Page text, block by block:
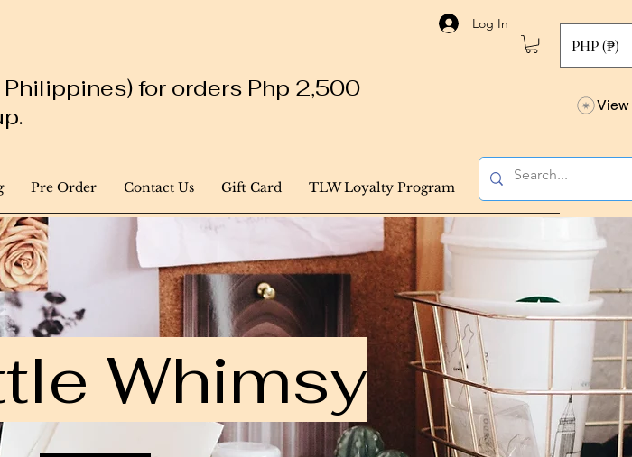
Log In
PHP (₱)
for orders Php 2,500
Pre Order Contact Us Gift Card TLW Loyalty Program
View
Whimsy